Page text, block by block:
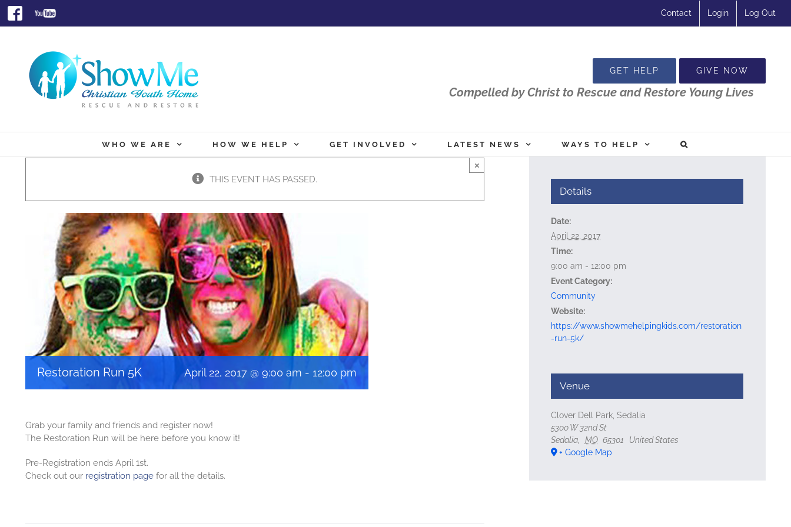
SkipFacebook
Youtube Contact Login Log Out
GET HELP GIVE NOW
Compelled by Christ to Rescue and Restore Young Lives
WHO WE ARE HOW WE HELP GET INVOLVED LATEST NEWS WAYS TO HELP
THIS EVENT HAS PASSED.
×
Restoration Run 5K April 22, 2017 @ 9:00 am - 12:00 pm
Grab your family and friends and register now!
The Restoration Run will be here before you know it!
Pre-Registration ends April 1st.
Check out our registration pagefor all the details.
Details
Date:
April 22, 2017
Time:
9:00 am - 12:00 pm
Event Category:
Community
Website:
https://www.showmehelpingkids.com/restoration
-run-5k/
Venue
Clover Dell Park, Sedalia
5300 W 32nd St
Sedalia
MO 65301
United States
+ Google Map